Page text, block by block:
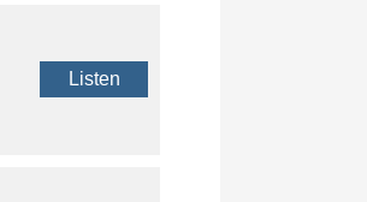
Listen